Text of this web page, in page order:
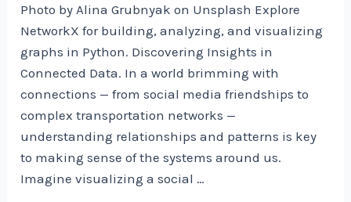
Photo by Alina Grubnyak on Unsplash Explore
NetworkX for building, analyzing, and visualizing
graphs in Python. Discovering Insights in
Connected Data. In a world brimming with
connections — from social media friendships to
complex transportation networks —
understanding relationships and patterns is key
to making sense of the systems around us.
Imagine visualizing a social …